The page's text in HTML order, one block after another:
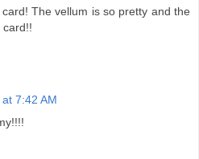
The vellum is so pretty and the
card!!
7:42 AM